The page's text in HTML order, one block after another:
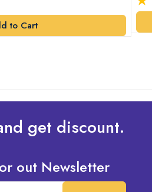
to Cart
get discount.
out Newsletter